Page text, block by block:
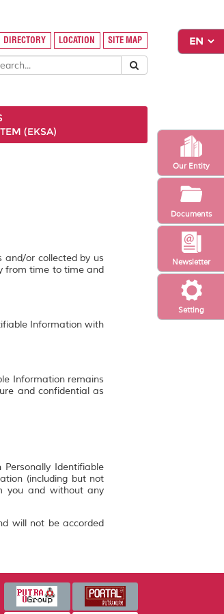
Setting
Newsletter
Our Entity
Documents
DIRECTORY LOCATION SITE MAP
(EKSA)
or collected by us
from time to time and
Information with
Information remains
and confidential as
Identifiable
(including but not
you and without any
will not be accorded